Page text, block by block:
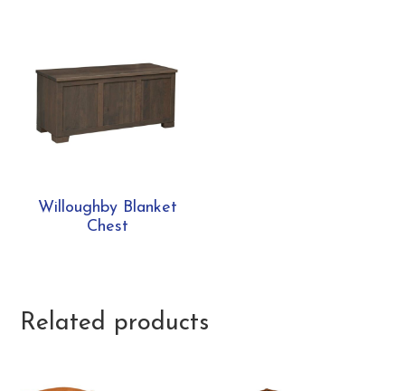
Willoughby Blanket
Chest
Related products